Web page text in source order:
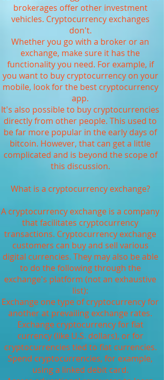
brokerages offer other investment
vehicles. Cryptocurrency exchanges
don't.
Whether you go with a broker or an
exchange, make sure it has the
functionality you need. For example, if
you want to buy cryptocurrency on your
mobile, look for the best cryptocurrency
app.
It's also possible to buy cryptocurrencies
directly from other people. This used to
be far more popular in the early days of
bitcoin. However, that can get a little
complicated and is beyond the scope of
this discussion.
What is a cryptocurrency exchange?
A cryptocurrency exchange is a company
that facilitates cryptocurrency
transactions. Cryptocurrency exchange
customers can buy and sell various
digital currencies. They may also be able
to do the following through the
exchange's platform (not an exhaustive
list):
Exchange one type of cryptocurrency for
another at prevailing exchange rates.
Exchange cryptocurrency for fiat
currency (like U.S. dollars), or for
cryptocurrencies tied to fiat currencies.
Spend cryptocurrencies, for example,
using a linked debit card.